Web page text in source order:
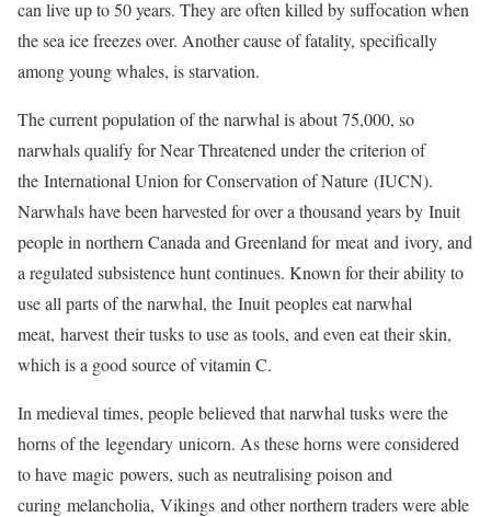
can live up to 50 years. They are often killed by suffocation when
the sea ice freezes over. Another cause of fatality, specifically
among young whales, is starvation.
The current population of the narwhal is about 75,000, so
narwhals qualify for Near Threatened under the criterion of
the International Union for Conservation of Nature (IUCN).
Narwhals have been harvested for over a thousand years by Inuit
people in northern Canada and Greenland for meat and ivory, and
a regulated subsistence hunt continues. Known for their ability to
use all parts of the narwhal, the Inuit peoples eat narwhal
meat, harvest their tusks to use as tools, and even eat their skin,
which is a good source of vitamin C.
In medieval times, people believed that narwhal tusks were the
horns of the legendary unicorn. As these horns were considered
to have magic powers, such as neutralising poison and
curing melancholia, Vikings and other northern traders were able